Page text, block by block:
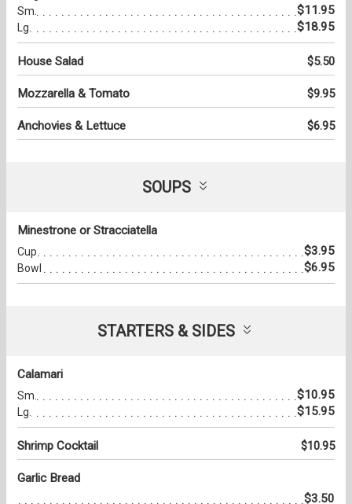
Sm. $11.95
Lg. $18.95
House Salad $5.50
Mozzarella & Tomato $9.95
Anchovies & Lettuce $6.95
SOUPS
Minestrone or Stracciatella
Cup $3.95
Bowl $6.95
STARTERS & SIDES
Calamari
Sm. $10.95
Lg. $15.95
Shrimp Cocktail $10.95
Garlic Bread
$3.50